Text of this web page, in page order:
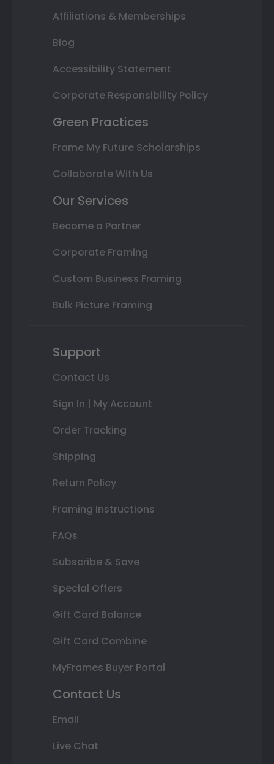
Affiliations & Memberships
Blog
Accessibility Statement
Corporate Responsibility Policy
Green Practices
Frame My Future Scholarships
Collaborate With Us
Our Services
Become a Partner
Corporate Framing
Custom Business Framing
Bulk Picture Framing
Support
Contact Us
Sign In | My Account
Order Tracking
Shipping
Return Policy
Framing Instructions
FAQs
Subscribe & Save
Special Offers
Gift Card Balance
Gift Card Combine
MyFrames Buyer Portal
Contact Us
Email
Live Chat